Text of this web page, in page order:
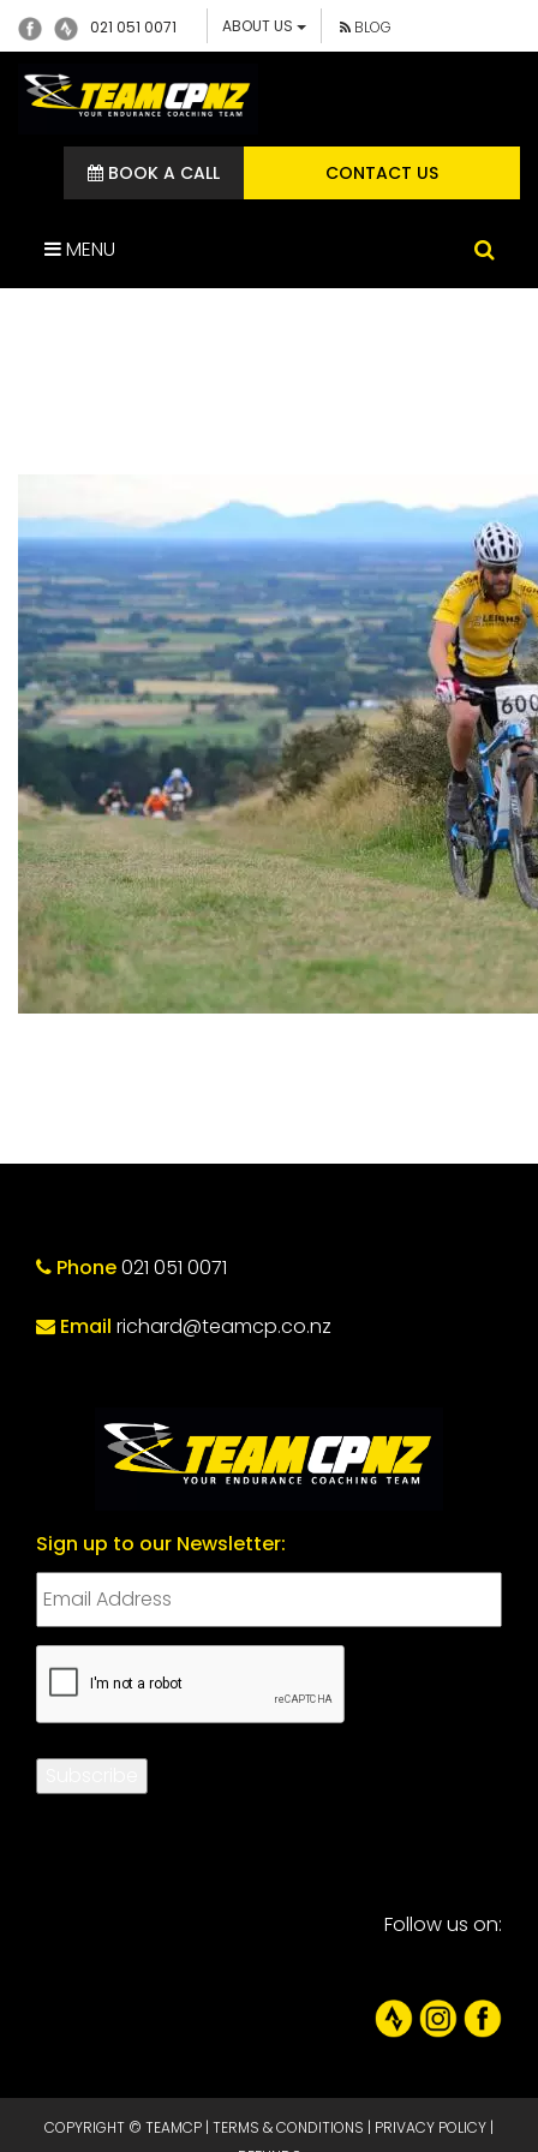
021 051 0071 ABOUT US BLOG
CONTACT US
BOOK A CALL
MENU
Phone021 051 0071
Email richard@teamcp.co.nz
Sign up to our Newsletter:
CAPTCHA
Follow us on:
COPYRIGHT © TEAMCP | TERMS & CONDITIONS | PRIVACY POLICY |